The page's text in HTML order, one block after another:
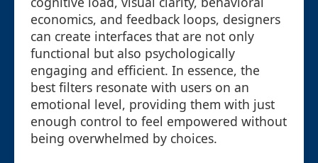
economics, and feedback loops, designers
can create interfaces that are not only
functional but also psychologically
engaging and efficient. In essence, the
best filters resonate with users on an
emotional level, providing them with just
enough control to feel empowered without
being overwhelmed by choices.